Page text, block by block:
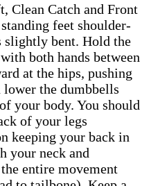
Clean Catch and Front
feet shoulder-
slightly bent. Hold the
both hands between
at the hips, pushing
lower the dumbbells
your body. You should
of your legs
keeping your back in
your neck and
entire movement